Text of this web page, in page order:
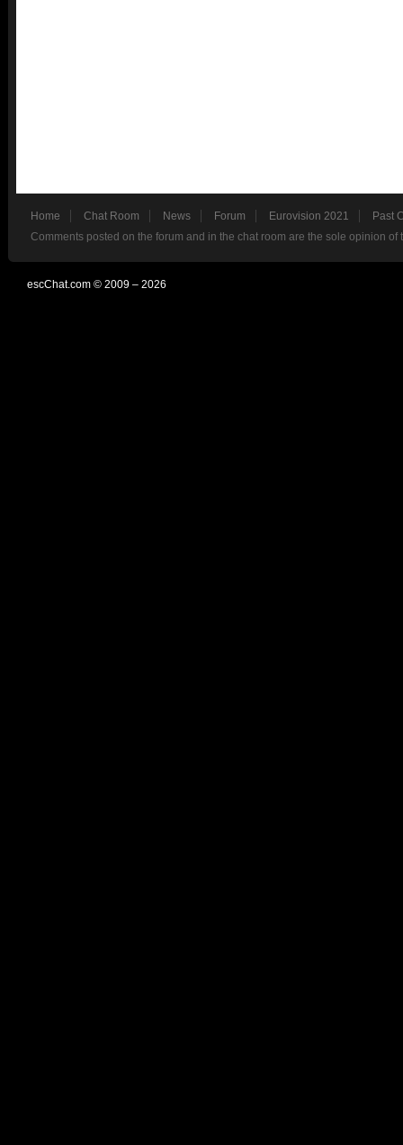
Home Chat Room News Forum Eurovision 2021
Past
Comments posted on the forum and in the chat room are the sole opinion
escChat.com © 2009 – 2026